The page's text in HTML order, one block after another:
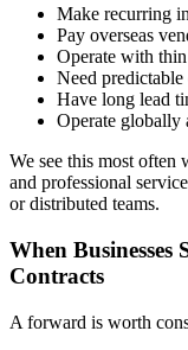
Make recurring
Pay overseas
Operate with
Need
Have long lead
Operate globally
We see this most often
and professional
or distributed teams.
When
Contracts
A forward is worth